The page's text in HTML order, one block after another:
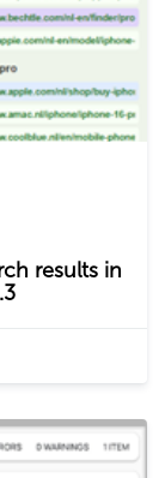
results in